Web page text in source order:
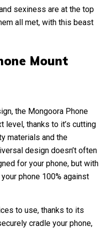
sexiness are at the top
all met, with this beast
Mount
the Mongoora Phone
level, thanks to it’s cutting
materials and the
design doesn’t often
for your phone, but with
phone 100% against
to use, thanks to its
cradle your phone,